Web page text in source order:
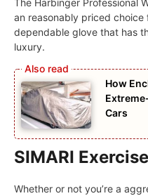
The Harbinger Professional
an reasonably priced
dependable glove that has
luxury.
How
Cars
SIMARI
Whether or not you’re a